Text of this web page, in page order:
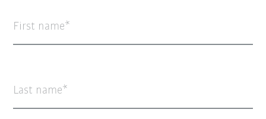
First name
Last name